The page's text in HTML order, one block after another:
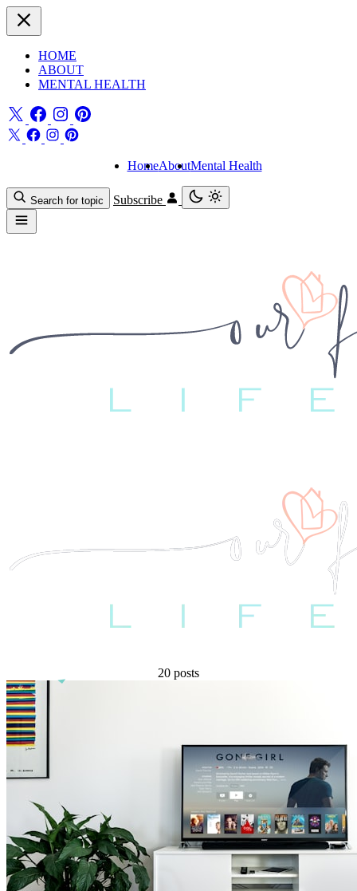
HOME
ABOUT
MENTAL HEALTH
HomeAboutMental Health
Search for topic Subscribe
20 posts